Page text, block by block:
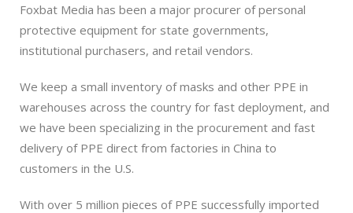
Foxbat Media has been a major procurer of personal
protective equipment for state governments,
institutional purchasers, and retail vendors.
We keep a small inventory of masks and other PPE in
warehouses across the country for fast deployment, and
we have been specializing in the procurement and fast
delivery of PPE direct from factories in China to
customers in the U.S.
With over 5 million pieces of PPE successfully imported